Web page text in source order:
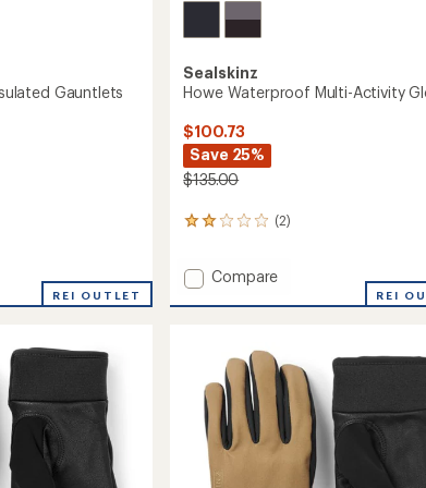
Gauntlets
REI OUTLET
Sealskinz
Howe Waterproof Multi-Activity
$100.73
Save 25%
$135.00
(2)
2
an
rating
stars
Add
Activity
Gloves
to
Compare
REI